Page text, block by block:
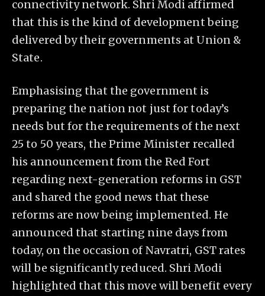
connectivity network. Shri Modi affirmed
that this is the kind of development being
delivered by their governments at Union &
State.
Emphasising that the government is
preparing the nation not just for today’s
needs but for the requirements of the next
25 to 50 years, the Prime Minister recalled
his announcement from the Red Fort
regarding next-generation reforms in GST
and shared the good news that these
reforms are now being implemented. He
announced that starting nine days from
today, on the occasion of Navratri, GST rates
will be significantly reduced. Shri Modi
highlighted that this move will benefit every